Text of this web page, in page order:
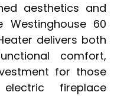
aesthetics and
Westinghouse 60
delivers both
comfort,
for those
fireplace